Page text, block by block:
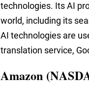
technologies. Its AI
world, including its
AI technologies are
translation service,
Amazon